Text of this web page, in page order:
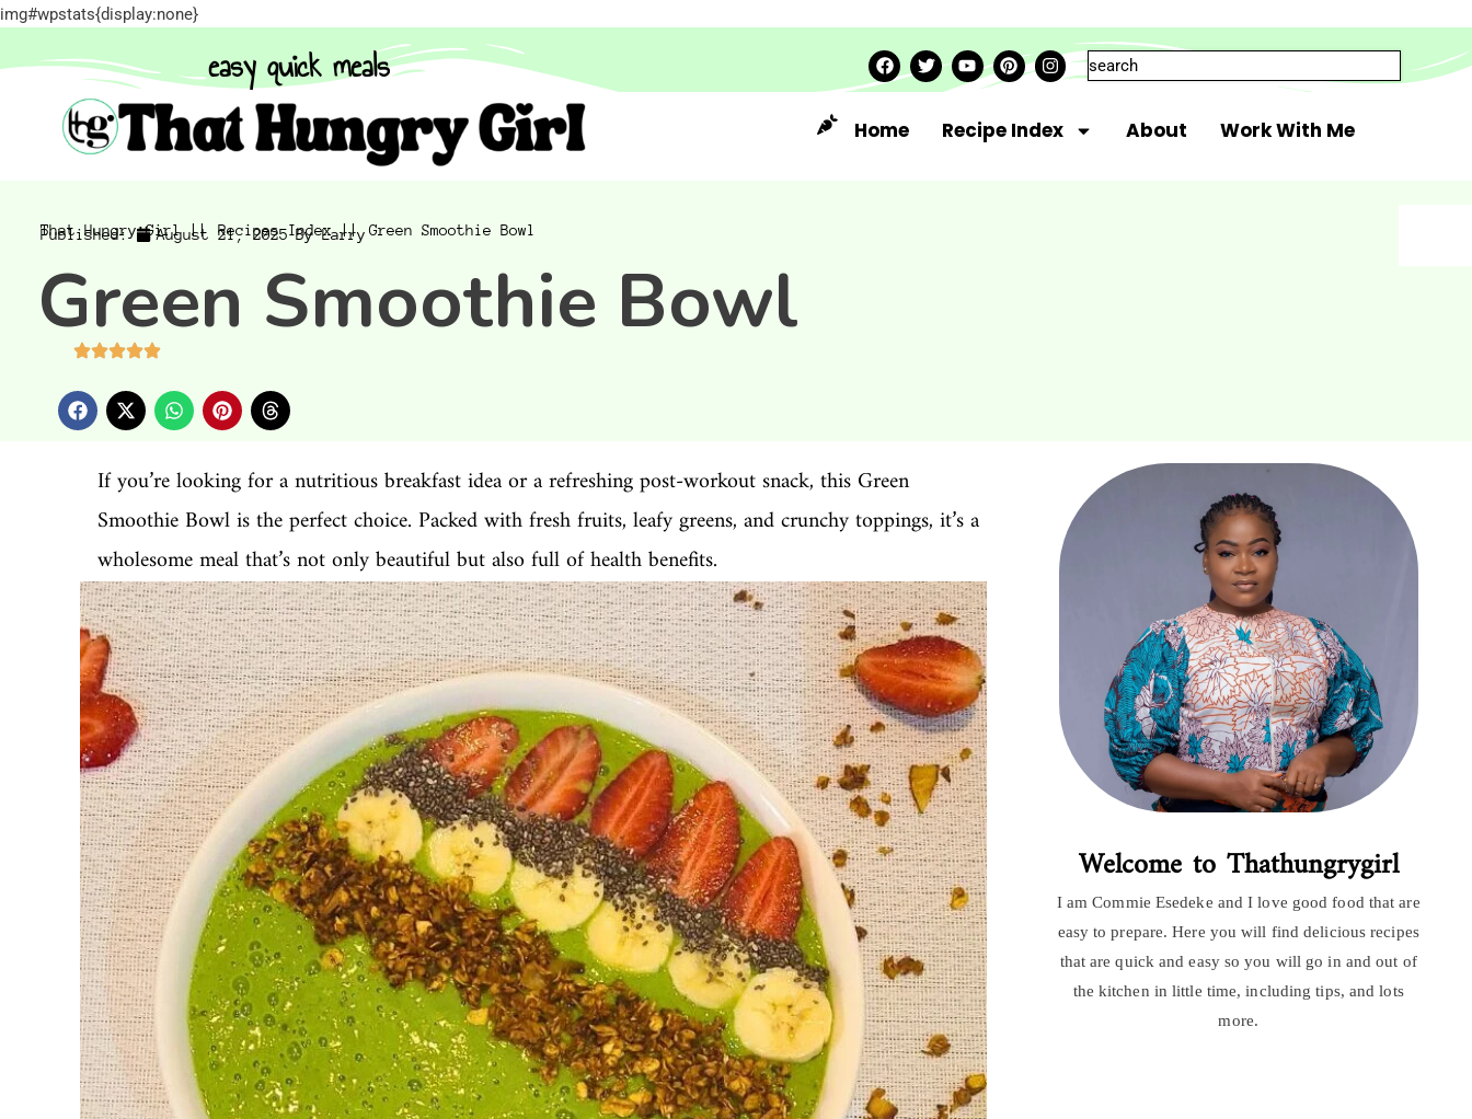
img#wpstats{display:none}
easy quick meals
Home Recipe Index About Work With Me
That Hungry Girl || Recipes Index || Green Smoothie Bowl
Published: August 21, 2025 ByLarry
Green Smoothie Bowl
If you’re looking for a nutritious breakfast idea or a refreshing post-workout snack, this Green
Smoothie Bowl is the perfect choice. Packed with fresh fruits, leafy greens, and crunchy toppings, it’s a
wholesome meal that’s not only beautiful but also full of health benefits.
Welcome to Thathungrygirl
I am Commie Esedeke and I love good food that are
easy to prepare. Here you will find delicious recipes
that are quick and easy so you will go in and out of
the kitchen in little time, including tips, and lots
more.